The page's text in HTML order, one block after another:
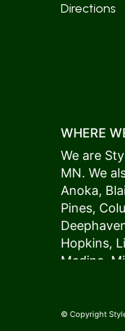
Directions
WHERE
We are
MN. We
Anoka,
Pines,
Hopkins,
Medina
Vadnais
© Copyright